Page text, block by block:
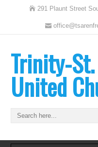
291 Plaunt Street
Trinity-
United